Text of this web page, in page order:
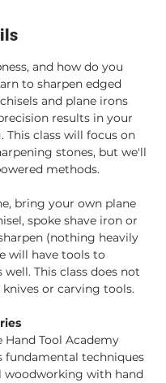
and how do you
to sharpen edged
and plane irons
results in your
This class will focus on
stones, but we'll
methods.
bring your own plane
spoke shave iron or
(nothing heavily
will have tools to
well. This class does not
or carving tools.
Tool Academy
fundamental techniques
with hand